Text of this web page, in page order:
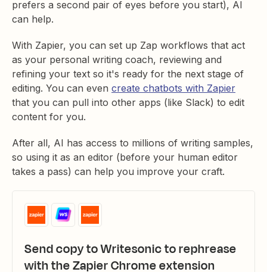
prefers a second pair of eyes before you start), AI
can help.
With Zapier, you can set up Zap workflows that act
as your personal writing coach, reviewing and
refining your text so it's ready for the next stage of
editing. You can even create chatbots with Zapier
that you can pull into other apps (like Slack) to edit
content for you.
After all, AI has access to millions of writing samples,
so using it as an editor (before your human editor
takes a pass) can help you improve your craft.
Send copy to Writesonic to rephrease
with the Zapier Chrome extension